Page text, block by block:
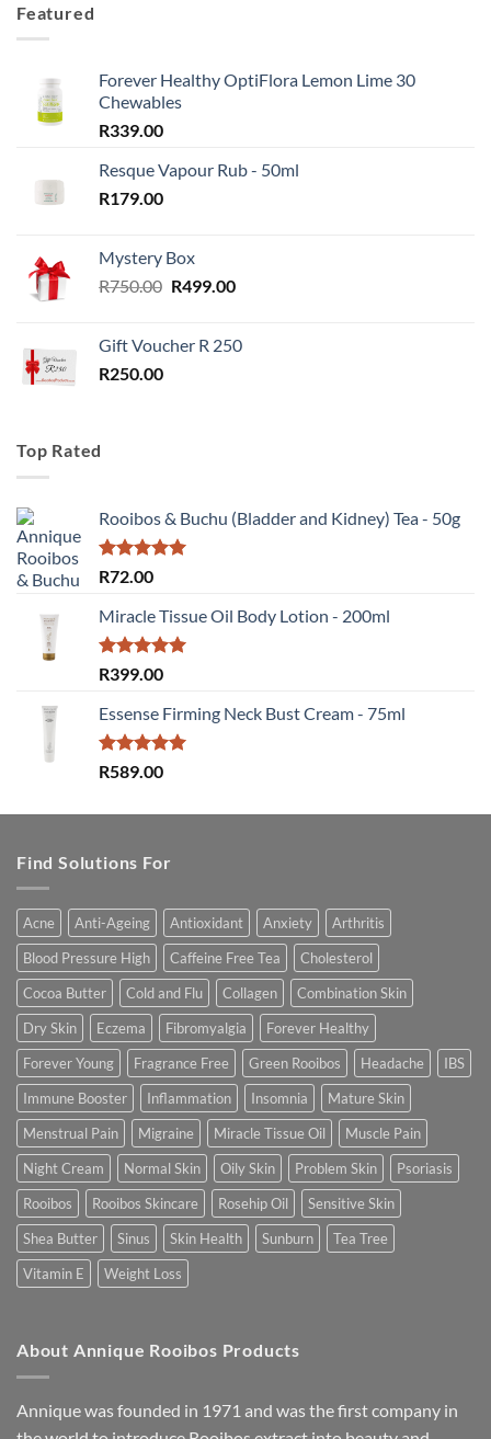
Featured
Forever Healthy OptiFlora Lemon Lime 30
Chewables
R339.00
Resque Vapour Rub - 50ml
R179.00
Mystery Box
R750.00 Original
R750.00.
R499.00Current
R499.00.
Gift Voucher R 250
R250.00
Top Rated
Rooibos & Buchu (Bladder and Kidney) Tea - 50g
Rated5.00
R72.00
Miracle Tissue Oil Body Lotion - 200ml
Rated5.00
R399.00
Essense Firming Neck Bust Cream - 75ml
Rated5.00
R589.00
Find Solutions For
Acne Anti-Ageing Antioxidant Anxiety
Arthritis
Blood Pressure High
Caffeine Free Tea
Cholesterol
Cocoa Butter
Cold and Flu Collagen
Combination Skin
Dry Skin
Eczema Fibromyalgia
Forever Healthy
Forever Young
Fragrance Free Green Rooibos Headache
IBS
Immune Booster
Inflammation Insomnia
Mature Skin
Menstrual Pain
Migraine Miracle Tissue Oil
Muscle Pain
Night Cream
Normal Skin Oily Skin Problem Skin
Psoriasis
Rooibos
Rooibos Skincare Rosehip Oil
Sensitive Skin
Shea Butter
Sinus Skin Health Sunburn
Tea Tree
Vitamin E
Weight Loss
About Annique Rooibos Products
Annique was founded in 1971 and was the first company in